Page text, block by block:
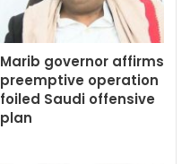
Marib governor affirms
preemptive operation
foiled Saudi offensive
plan